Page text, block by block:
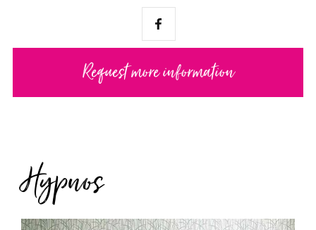
Hypnos
Request more information